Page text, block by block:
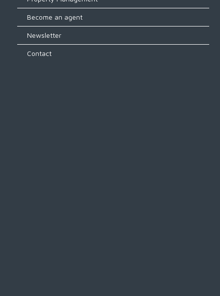
Become an agent
Newsletter
Contact